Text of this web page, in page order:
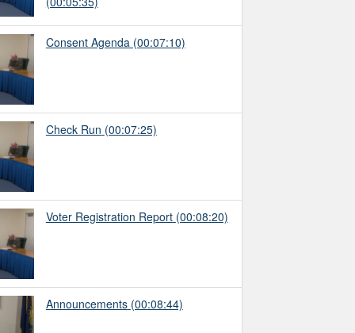
Consent Agenda (00:07:10)
Check Run (00:07:25)
Voter Registration Report (00:08:20)
Announcements (00:08:44)